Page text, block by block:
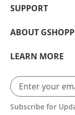
SUPPORT
ABOUT
LEARN MORE
Subscribe for